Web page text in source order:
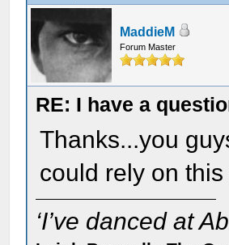
MaddieM
Forum Master
RE: I have a
Thanks...you
could rely on
‘I’ve danced at